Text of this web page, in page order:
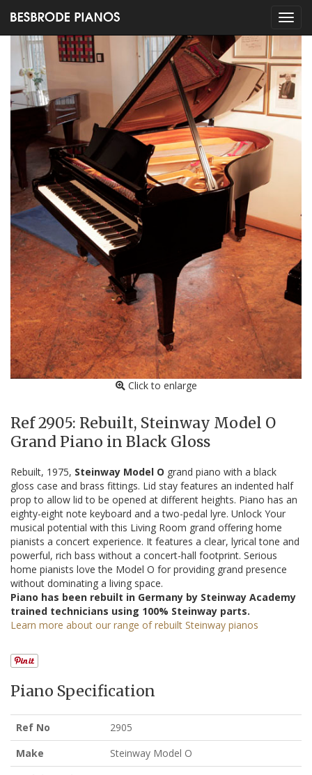
Click to enlarge
Ref 2905: Rebuilt, Steinway Model O
Grand Piano in Black Gloss
Rebuilt, 1975, Steinway Model O grand piano with a black
gloss case and brass fittings. Lid stay features an indented half
prop to allow lid to be opened at different heights. Piano has an
eighty-eight note keyboard and a two-pedal lyre. Unlock Your
musical potential with this Living Room grand offering home
pianists a concert experience. It features a clear, lyrical tone and
powerful, rich bass without a concert-hall footprint. Serious
home pianists love the Model O for providing grand presence
without dominating a living space.
Piano has been rebuilt in Germany by Steinway Academy
trained technicians using 100% Steinway parts.
Learn more about our range of rebuilt Steinway pianos
Piano Specification
Ref No
2905
Make
Steinway Model O